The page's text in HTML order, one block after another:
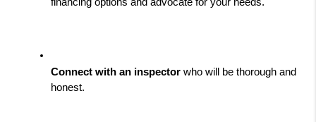
Connect with an inspector who will be thorough and
honest.